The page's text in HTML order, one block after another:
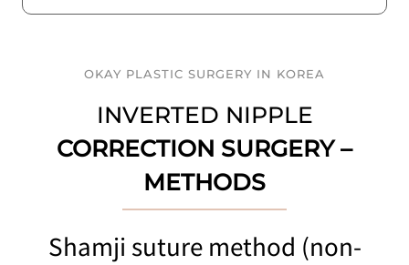
OKAY PLASTIC SURGERY IN KOREA
INVERTED NIPPLE
CORRECTION SURGERY –
METHODS
Shamji suture method (non-